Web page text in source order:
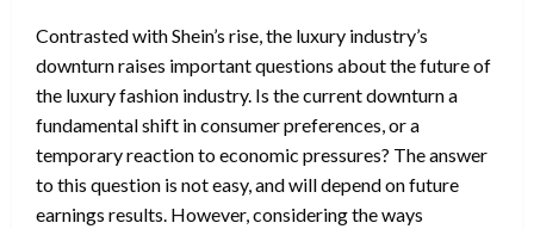
Contrasted with Shein’s rise, the luxury industry’s
downturn raises important questions about the future of
the luxury fashion industry. Is the current downturn a
fundamental shift in consumer preferences, or a
temporary reaction to economic pressures? The answer
to this question is not easy, and will depend on future
earnings results. However, considering the ways